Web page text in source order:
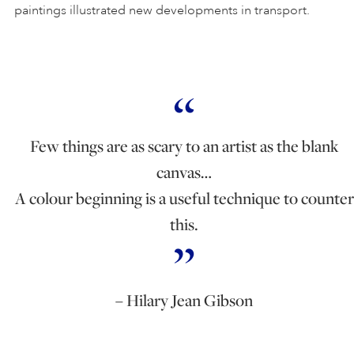
paintings illustrated new developments in transport.
Few things are as scary to an artist as the blank
canvas…
A colour beginning is a useful technique to counter
this.
– Hilary Jean Gibson